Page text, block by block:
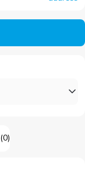
(0)